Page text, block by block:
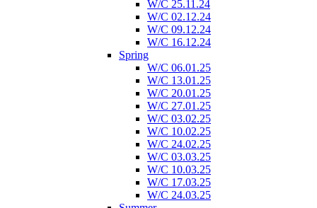
W/C 25.11.24
W/C 02.12.24
W/C 09.12.24
W/C 16.12.24
Spring
W/C 06.01.25
W/C 13.01.25
W/C 20.01.25
W/C 27.01.25
W/C 03.02.25
W/C 10.02.25
W/C 24.02.25
W/C 03.03.25
W/C 10.03.25
W/C 17.03.25
W/C 24.03.25